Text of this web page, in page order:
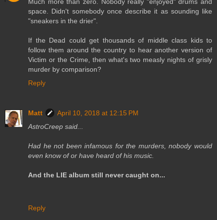
space. Didn't somebody once describe it as sounding like
"sneakers in the drier".
If the Dead could get thousands of middle class kids to
follow them around the country to hear another version of
Victim or the Crime, then what's two measly nights of grisly
murder by comparison?
Reply
Matt
April 10, 2018 at 12:15 PM
AstroCreep said...
Had he not been infamous for the murders, nobody would
even know of or have heard of his music.
And the LIE album still never caught on...
Reply